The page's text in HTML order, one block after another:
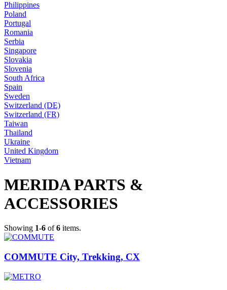
Philippines
Poland
Portugal
Romania
Serbia
Singapore
Slovakia
Slovenia
South Africa
Spain
Sweden
Switzerland (DE)
Switzerland (FR)
Taiwan
Thailand
Ukraine
United Kingdom
Vietnam
MERIDA PARTS &
ACCESSORIES
Showing 1-6 of6 items.
COMMUTE City, Trekking, CX